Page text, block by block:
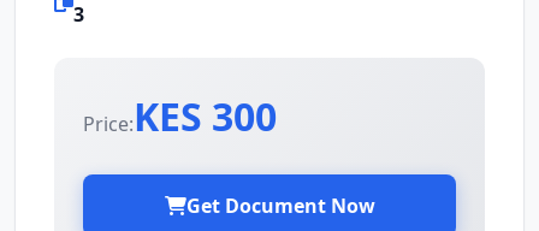
3
Price:KES 300
Get Document Now